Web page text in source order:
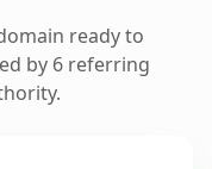
ready to
by 6 referring